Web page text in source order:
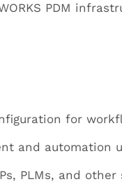
PDM
for
and automation
PLMs, and